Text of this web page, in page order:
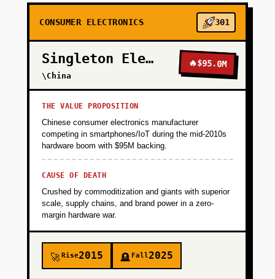
CONSUMER ELECTRONICS 301
Singleton Electronics
\China
🔥$95.0M
THE VALUE PROPOSITION
Chinese consumer electronics manufacturer
competing in smartphones/IoT during the mid-2010s
hardware boom with $95M backing.
CAUSE OF DEATH
Crushed by commoditization and giants with superior
scale, supply chains, and brand power in a zero-
margin hardware war.
🚀Rise2015 🪦 Fall2025